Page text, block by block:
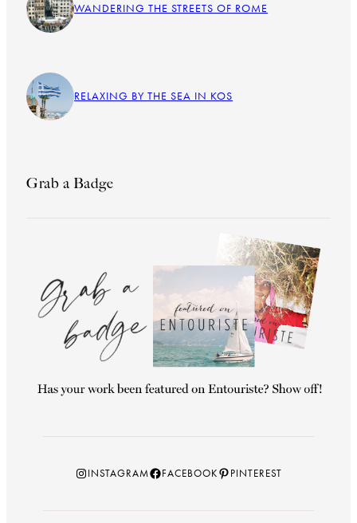
WANDERING THE STREETS OF ROME
RELAXING BY THE SEA IN KOS
Grab a Badge
Instagram
INSTAGRAMFacebook
FACEBOOKPinterest
PINTEREST